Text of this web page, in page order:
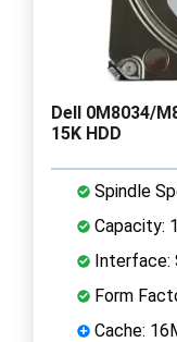
Dell 0M8034/
15K HDD
Spindle
Capacity:
Interface:
Form
Cache: